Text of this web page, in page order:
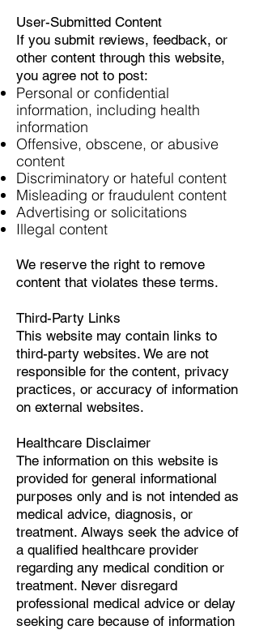
User-Submitted Content
If you submit reviews, feedback, or
other content through this website,
you agree not to post:
Personal or confidential
information, including health
information
Offensive, obscene, or abusive
content
Discriminatory or hateful content
Misleading or fraudulent content
Advertising or solicitations
Illegal content
We reserve the right to remove
content that violates these terms.
Third-Party Links
This website may contain links to
third-party websites. We are not
responsible for the content, privacy
practices, or accuracy of information
on external websites.
Healthcare Disclaimer
The information on this website is
provided for general informational
purposes only and is not intended as
medical advice, diagnosis, or
treatment. Always seek the advice of
a qualified healthcare provider
regarding any medical condition or
treatment. Never disregard
professional medical advice or delay
seeking care because of information